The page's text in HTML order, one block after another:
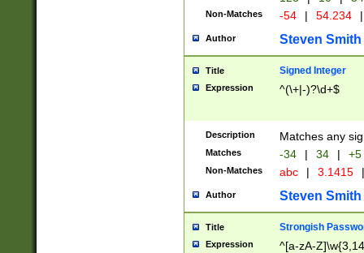
Non-Matches -54 | 54.234 |
Author Steven Smith
Title Signed Integer
Expression ^(\+|-)?\d+$
Description Matches any
Matches -34 | 34 | +5
Non-Matches abc | 3.1415 |
Author Steven Smith
Title Strongish
Expression ^[a-zA-